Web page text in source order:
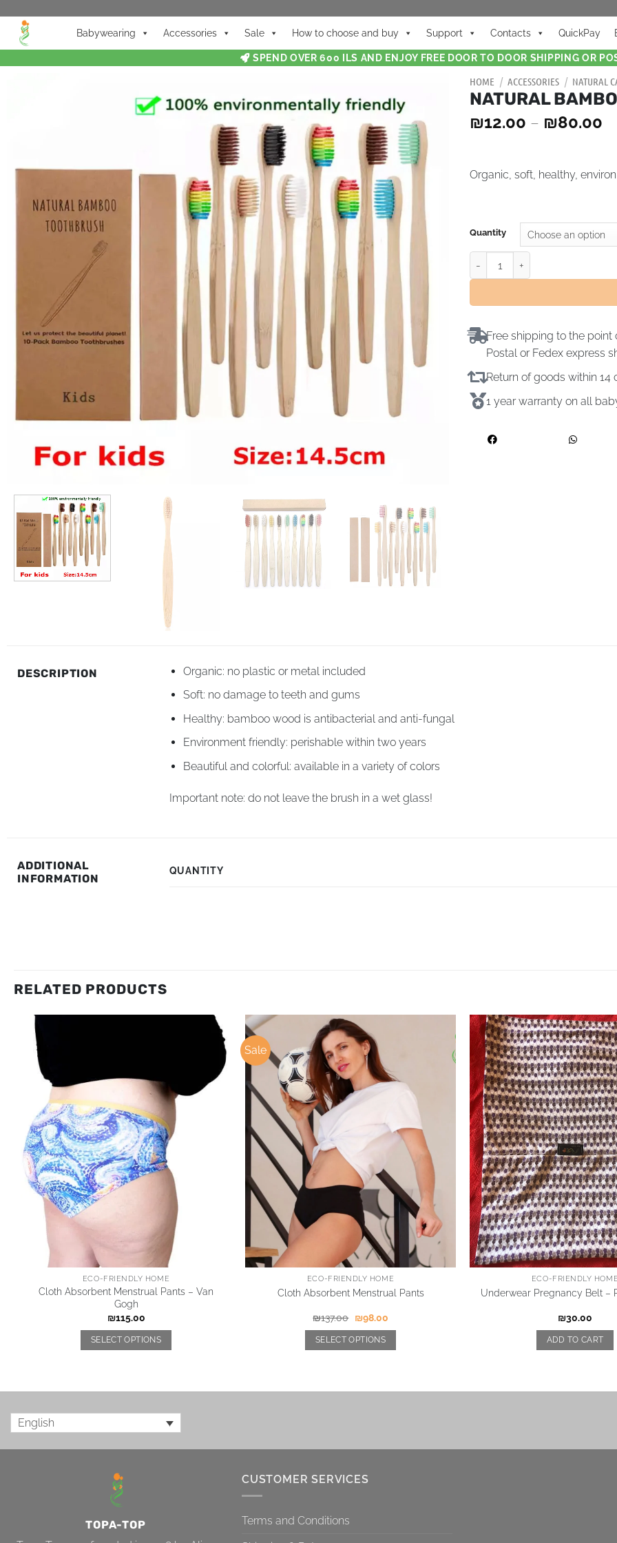
Babywearing Accessories Sale How to choose and buy Support Contacts QuickPay
SPEND OVER 600 ILS AND ENJOY FREE DOOR TO DOOR SHIPPING OR
HOME / ACCESSORIES / NATURAL
NATURAL
₪12.00 – ₪80.00
Organic, soft, healthy,
Quantity
Free shipping to the point
Postal or Fedex express
Return of goods within
1 year warranty on all
DESCRIPTION
Organic: no plastic or metal included
Soft: no damage to teeth and gums
Healthy: bamboo wood is antibacterial and anti-fungal
Environment friendly: perishable within two years
Beautiful and colorful: available in a variety of colors
Important note: do not leave the brush in a wet glass!
ADDITIONAL
INFORMATION
QUANTITY
RELATED PRODUCTS
ECO-FRIENDLY HOME
Cloth Absorbent Menstrual Pants – Van
Gogh
₪115.00
SELECT OPTIONS
Sale
ECO-FRIENDLY HOME
Cloth Absorbent Menstrual Pants
₪137.00 ₪98.00
SELECT OPTIONS
ECO-FRIENDLY
Underwear Pregnancy Belt –
₪30.00
ADD TO CART
English
TOPA-TOP
CUSTOMER SERVICES
Terms and Conditions